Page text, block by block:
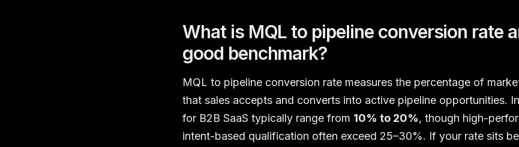
What is MQL to pipeline conversion rate
good benchmark?
MQL to pipeline conversion rate measures the percentage of
that sales accepts and converts into active pipeline opportunities.
for B2B SaaS typically range from 10% to 20%, though high-
intent-based qualification often exceed 25–30%. If your rate sits